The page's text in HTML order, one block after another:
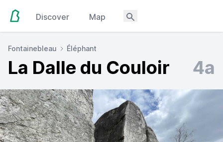
Discover Map
Fontainebleau Éléphant
La Dalle du Couloir 4a